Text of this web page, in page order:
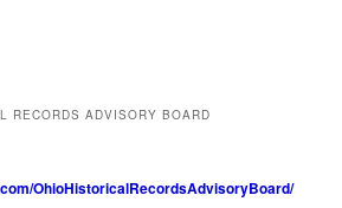
RECORDS ADVISORY BOARD
OhioHistoricalRecordsAdvisoryBoard/